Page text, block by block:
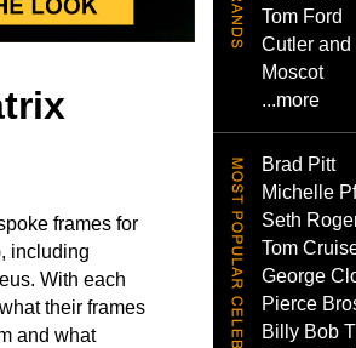
frames for
including
With each
their frames
and what
Tom Ford
Cutler and
Moscot
...more
Brad Pitt
Michelle
Seth
Tom
George
Pierce
Billy Bob